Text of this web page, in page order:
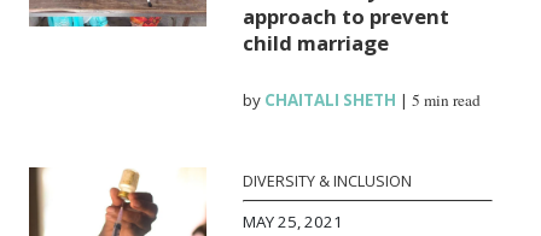
approach to prevent
child marriage
by CHAITALI SHETH |5 min read
DIVERSITY & INCLUSION
MAY 25, 2021